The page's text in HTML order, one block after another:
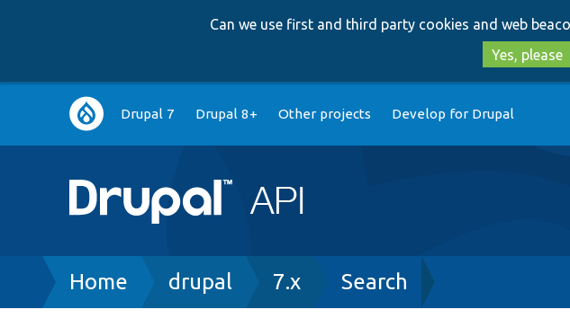
Can we use first and third party cookies and web
Yes, please
Main
navigation
Drupal 7 Drupal 8+ Other projects Develop for Drupal
Breadcrumb
Home drupal 7.x Search